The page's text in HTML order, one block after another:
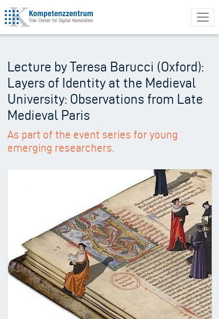
Skip
to
main
Lecture by Teresa Barucci (Oxford):
Layers of Identity at the Medieval
University: Observations from Late
Medieval Paris
As part of the event series for young
emerging researchers.